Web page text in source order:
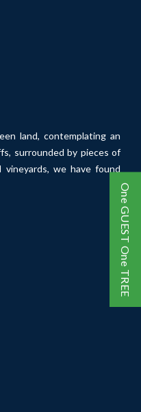
land, contemplating an
surrounded by pieces of
vineyards, we have found
One GUEST One TREE